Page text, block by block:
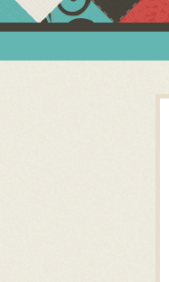
Menu